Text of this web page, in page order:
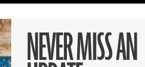
NEVER MISS AN